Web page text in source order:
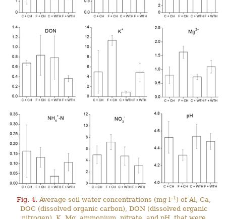
Fig. 4. Average soil water concentrations (mg l–1) of Al, Ca,
DOC (dissolved organic carbon), DON (dissolved organic